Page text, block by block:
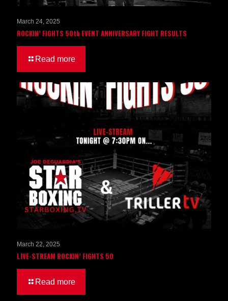
March 24, 2025
ROCKIN’ FIGHTS 50th EVENT ANNIVERSARY FIGHT RESULTS
Read more
March 22, 2025
LIVE-STREAM ROCKIN’ FIGHTS 50
Read more